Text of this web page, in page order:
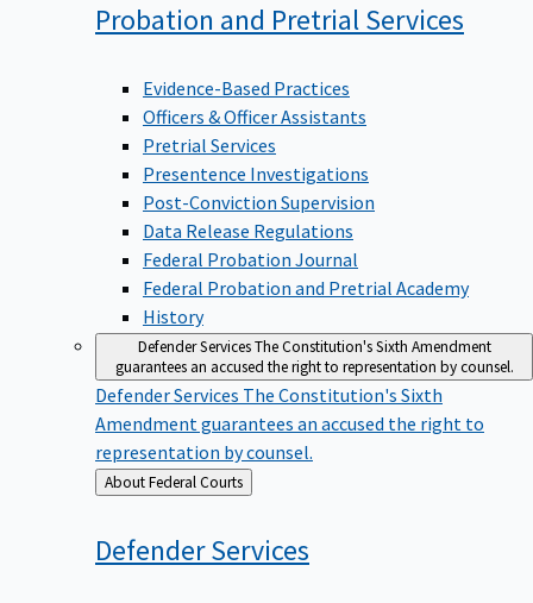
Probation and PretrialServices
Evidence-Based Practices
Officers & Officer Assistants
Pretrial Services
Presentence Investigations
Post-Conviction Supervision
Data Release Regulations
Federal Probation Journal
Federal Probation and Pretrial Academy
History
Defender ServicesThe Constitution's Sixth Amendment
guarantees an accused the right to representation by counsel.
Defender Services The Constitution's Sixth
Amendment guarantees an accused the right to
representation by counsel.
Back
to
About Federal Courts
DefenderServices